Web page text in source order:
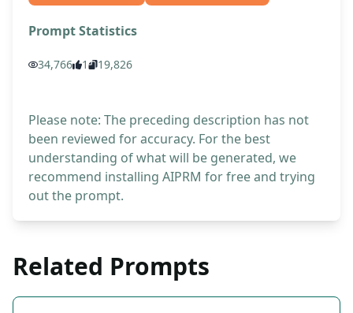
Prompt Statistics
34,766 1 19,826
Please note: The preceding description has not
been reviewed for accuracy. For the best
understanding of what will be generated, we
recommend installing AIPRM for free and trying
out the prompt.
Related Prompts